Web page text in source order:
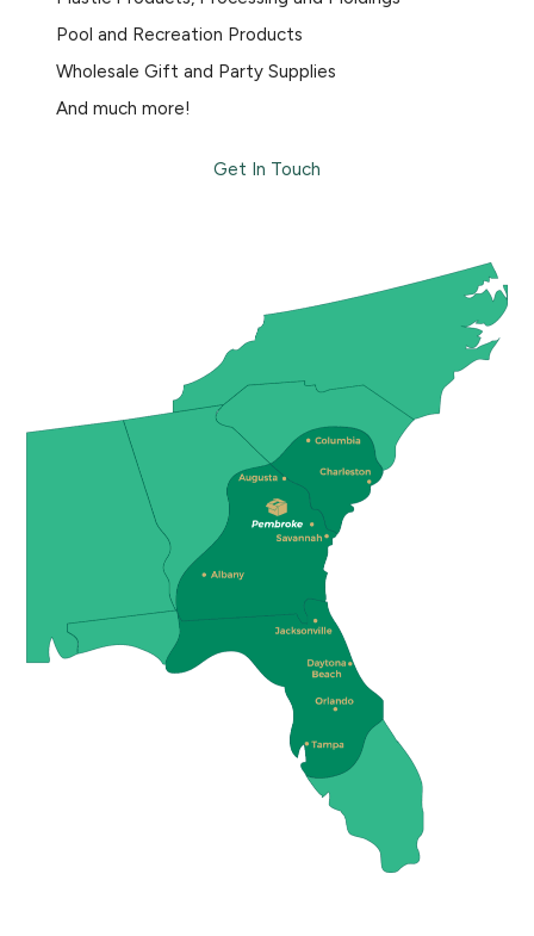
Pool and Recreation Products
Wholesale Gift and Party Supplies
And much more!
Get In Touch